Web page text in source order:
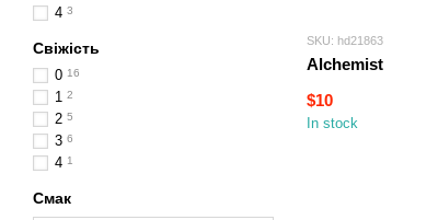
SKU: hd21863
Alchemist
$10
In stock
4 3
Свіжість
0 16
1 2
2 5
3 6
4 1
Смак